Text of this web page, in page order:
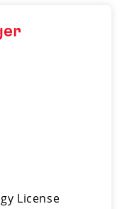
License